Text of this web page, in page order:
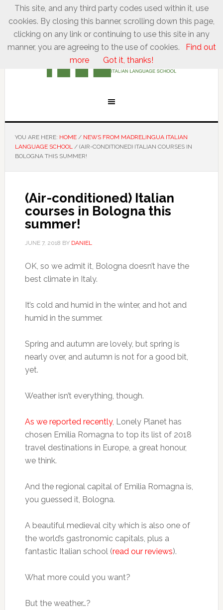
YOU ARE HERE: HOME / NEWS FROM MADRELINGUA ITALIAN
LANGUAGE SCHOOL /(AIR-CONDITIONED) ITALIAN COURSES IN
BOLOGNA THIS SUMMER!
(Air-conditioned) Italian
courses in Bologna this
summer!
JUNE 7, 2018 BY DANIEL
OK, so we admit it, Bologna doesn’t have the
best climate in Italy.
It’s cold and humid in the winter, and hot and
humid in the summer.
Spring and autumn are lovely, but spring is
nearly over, and autumn is not for a good bit,
yet.
Weather isn’t everything, though.
As we reported recently, Lonely Planet has
chosen Emilia Romagna to top its list of 2018
travel destinations in Europe, a great honour,
we think.
And the regional capital of Emilia Romagna is,
you guessed it, Bologna.
A beautiful medieval city which is also one of
the world’s gastronomic capitals, plus a
fantastic Italian school (read our reviews).
What more could you want?
But the weather…?
This site, and any third party codes used within it, use
cookies. By closing this banner, scrolling down this page,
clicking on any link or continuing to use this site in any
manner, you are agreeing to the use of cookies.
Find out
more
Got it, thanks!